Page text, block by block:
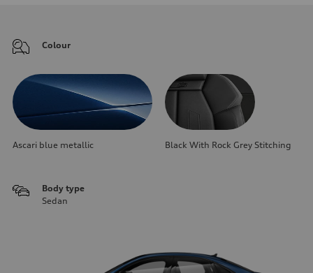
Colour
Ascari blue metallic Black With Rock Grey Stitching
Body type
Sedan